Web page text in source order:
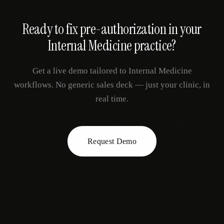
Ready to fixpre-authorizationin your
Internal Medicinepractice?
Get a live demo tailored to Internal Medicine
workflows. No generic sales deck — just your clinic, in
real time.
Request Demo